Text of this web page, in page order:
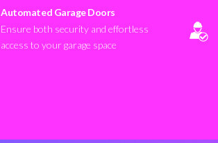
Automated Garage Doors
Ensure both security and effortless
access to your garage space